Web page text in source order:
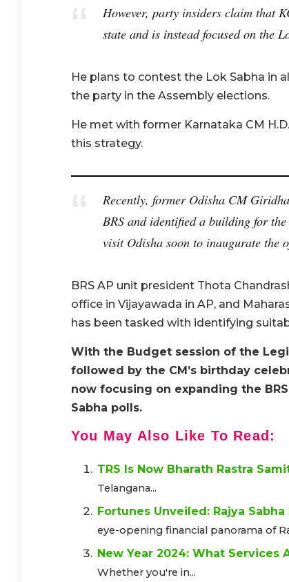
However, party insiders claim that
state and is instead focused on the
He plans to contest the Lok Sabha in
the party in the Assembly elections.
He met with former Karnataka CM
this strategy.
Recently, former Odisha CM
BRS and identified a building for
visit Odisha soon to inaugurate the
BRS AP unit president Thota
office in Vijayawada in AP, and
has been tasked with identifying
With the Budget session of the
followed by the CM’s birthday
now focusing on expanding the
Sabha polls.
You May Also Like To Read:
TRS Is Now Bharath Rastra
Telangana...
Fortunes Unveiled: Rajya
eye-opening financial panorama of
New Year 2024: What Services
Whether you're in...